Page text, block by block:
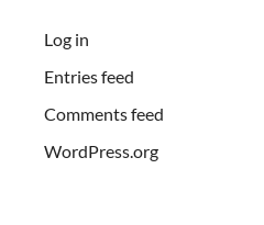
Log in
Entries feed
Comments feed
WordPress.org